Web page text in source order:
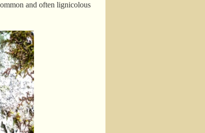
and often lignicolous